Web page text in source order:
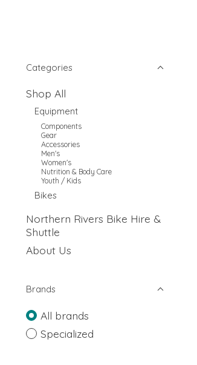
Categories
Shop All
Equipment
Components
Gear
Accessories
Men's
Women's
Nutrition & Body Care
Youth / Kids
Bikes
Northern Rivers Bike Hire &
Shuttle
About Us
Brands
All brands
Specialized